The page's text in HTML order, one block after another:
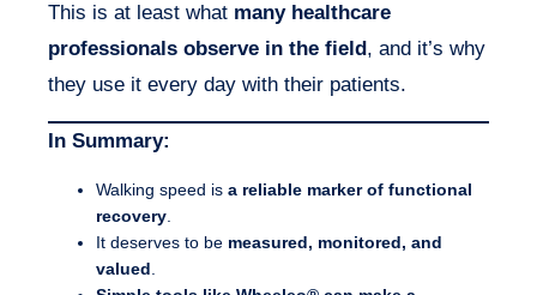
This is at least what many healthcare
professionals observe in the field , and it’s why
they use it every day with their patients.
In Summary:
Walking speed is a reliable marker of functional
recovery
It deserves to be measured, monitored, and
valued